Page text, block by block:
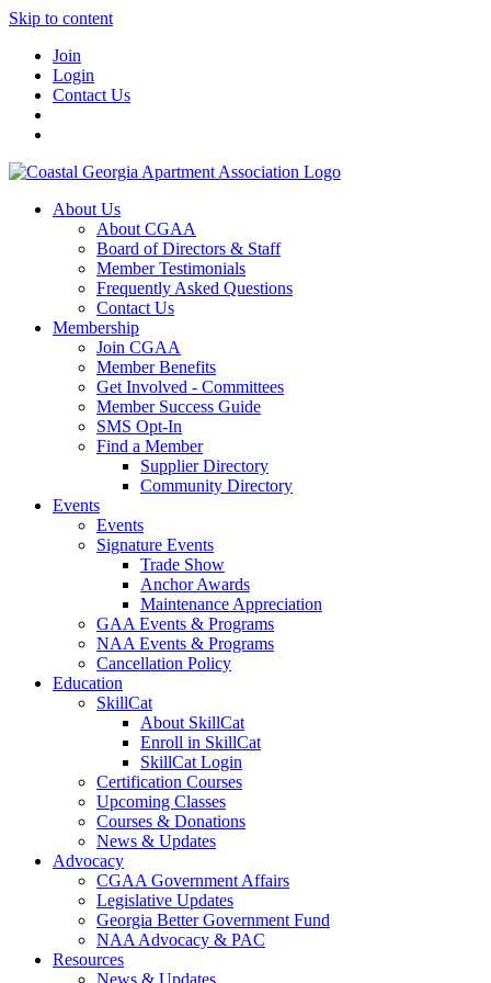
Skip to content
Join
Login
Contact Us
About Us
About CGAA
Board of Directors & Staff
Member Testimonials
Frequently Asked Questions
Contact Us
Membership
Join CGAA
Member Benefits
Get Involved - Committees
Member Success Guide
SMS Opt-In
Find a Member
Supplier Directory
Community Directory
Events
Events
Signature Events
Trade Show
Anchor Awards
Maintenance Appreciation
GAA Events & Programs
NAA Events & Programs
Cancellation Policy
Education
SkillCat
About SkillCat
Enroll in SkillCat
SkillCat Login
Certification Courses
Upcoming Classes
Courses & Donations
News & Updates
Advocacy
CGAA Government Affairs
Legislative Updates
Georgia Better Government Fund
NAA Advocacy & PAC
Resources
News & Updates